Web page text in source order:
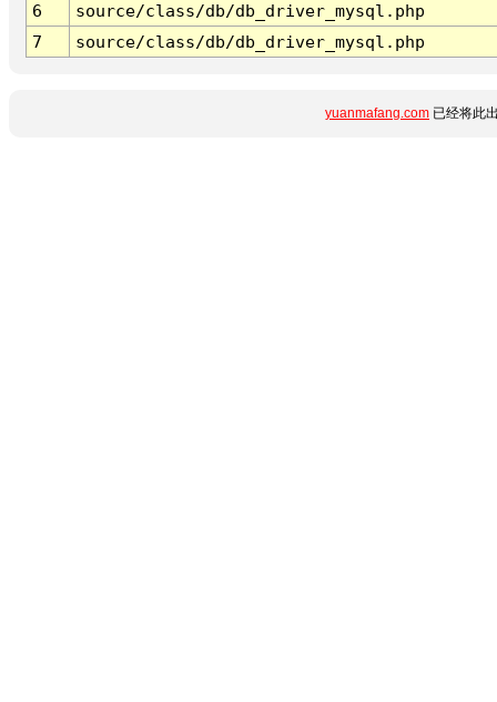
6
source/class/db/db_driver_mysql.php
7
source/class/db/db_driver_mysql.php
yuanmafang.com 已经将此